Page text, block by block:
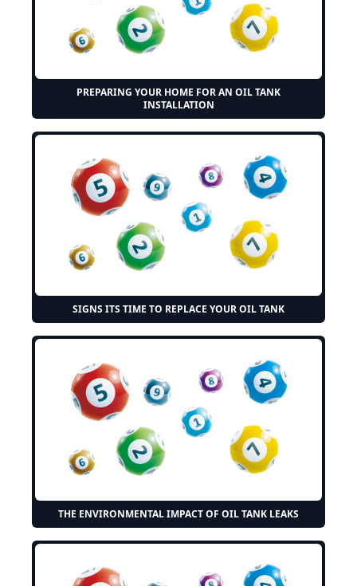
PREPARING YOUR HOME FOR AN OIL TANK
INSTALLATION
SIGNS ITS TIME TO REPLACE YOUR OIL TANK
THE ENVIRONMENTAL IMPACT OF OIL TANK LEAKS